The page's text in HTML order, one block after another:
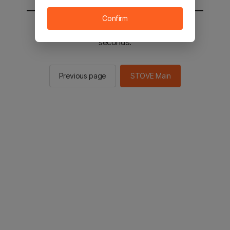
You will be sent to the STOVE main in 2
seconds.
Previous page STOVE Main
Confirm